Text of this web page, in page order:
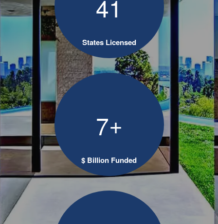
41
States Licensed
7+
$ Billion Funded